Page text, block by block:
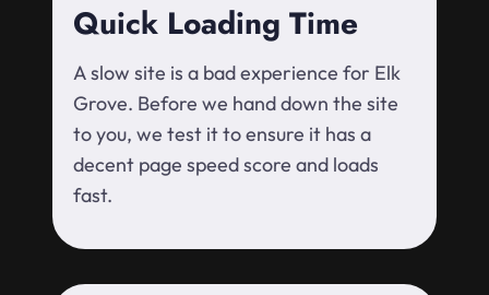
Quick Loading Time
A slow site is a bad experience for Elk
Grove. Before we hand down the site
to you, we test it to ensure it has a
decent page speed score and loads
fast.